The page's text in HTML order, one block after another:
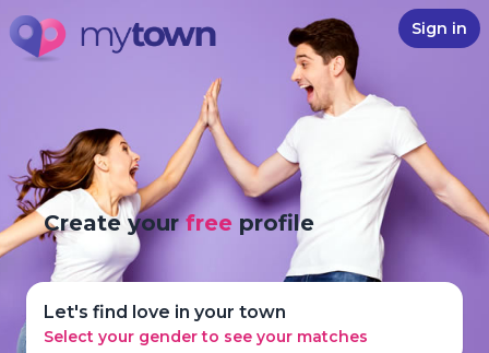
Sign in
Create yourfree profile
Let's find love in your town
Select your gender to see your matches